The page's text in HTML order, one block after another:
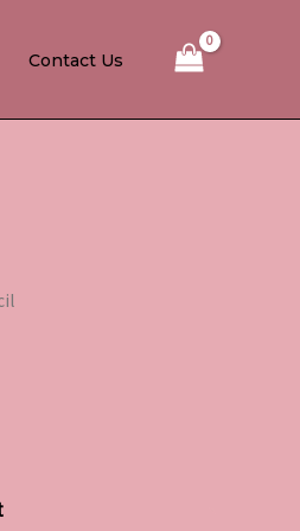
Contact Us